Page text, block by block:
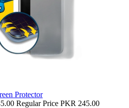
Protector
Regular Price PKR 245.00